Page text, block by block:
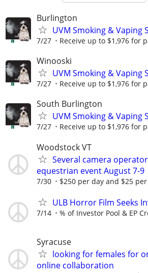
Burlington
UVM Smoking & Vaping
7/27 Receive up to $1,976 for
Winooski
UVM Smoking & Vaping
7/27 Receive up to $1,976 for
South Burlington
UVM Smoking & Vaping
7/27 Receive up to $1,976 for
Woodstock VT
Several camera
equestrian event August 7-9
7/30 $250 per day and $25
ULB Horror Film Seeks
7/14 % of Investor Pool & EP
Syracuse
looking for females for
online collaboration